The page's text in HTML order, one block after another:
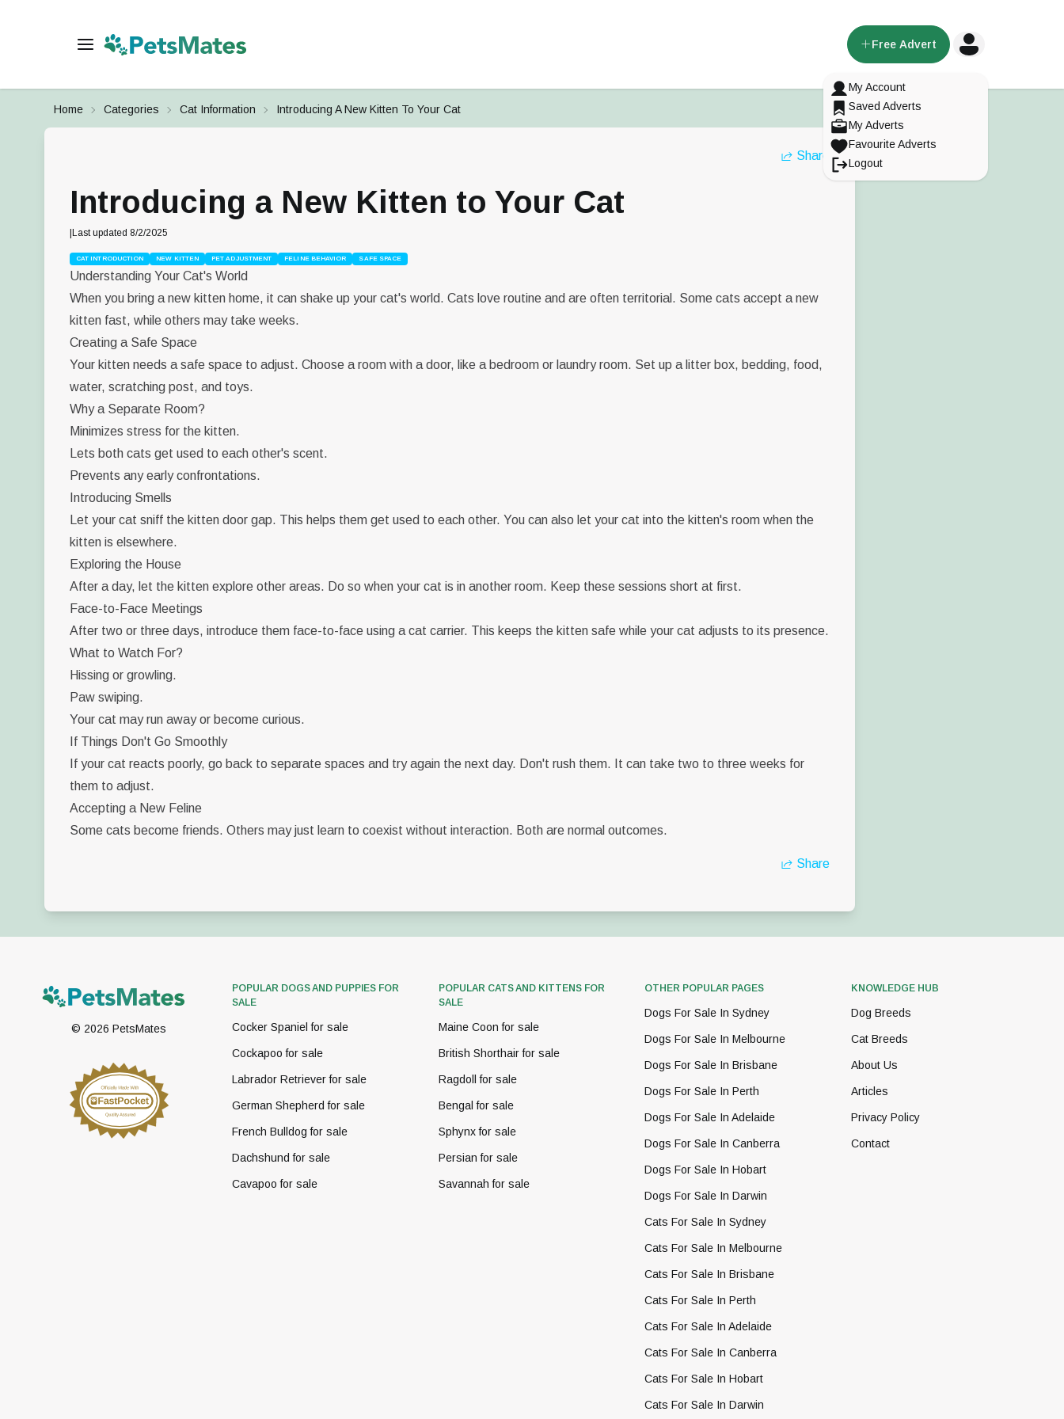
Free Advert
My Account
Saved Adverts
My Adverts
Favourite Adverts
Logout
Login To
CONTINUE WITH EMAIL
Reset Your Password
Change Your Email
CONTINUE WITH EMAIL
Home Categories Cat Information Introducing A New Kitten To Your Cat
Share
Introducing a New Kitten to Your Cat
Last updated 8/2/2025
CAT INTRODUCTION NEW KITTEN PET ADJUSTMENT FELINE BEHAVIOR SAFE SPACE
Understanding Your Cat's World
When you bring a new kitten home, it can shake up your cat's world. Cats love routine and are often territorial. Some cats accept a new
kitten fast, while others may take weeks.
Creating a Safe Space
Your kitten needs a safe space to adjust. Choose a room with a door, like a bedroom or laundry room. Set up a litter box, bedding, food,
water, scratching post, and toys.
Why a Separate Room?
Minimizes stress for the kitten.
Lets both cats get used to each other's scent.
Prevents any early confrontations.
Introducing Smells
Let your cat sniff the kitten door gap. This helps them get used to each other. You can also let your cat into the kitten's room when the
kitten is elsewhere.
Exploring the House
After a day, let the kitten explore other areas. Do so when your cat is in another room. Keep these sessions short at first.
Face-to-Face Meetings
After two or three days, introduce them face-to-face using a cat carrier. This keeps the kitten safe while your cat adjusts to its presence.
What to Watch For?
Hissing or growling.
Paw swiping.
Your cat may run away or become curious.
If Things Don't Go Smoothly
If your cat reacts poorly, go back to separate spaces and try again the next day. Don't rush them. It can take two to three weeks for
them to adjust.
Accepting a New Feline
Some cats become friends. Others may just learn to coexist without interaction. Both are normal outcomes.
Share
© 2026 PetsMates
POPULAR DOGS AND PUPPIES FOR
SALE
Cocker Spaniel for sale
Cockapoo for sale
Labrador Retriever for sale
German Shepherd for sale
French Bulldog for sale
Dachshund for sale
Cavapoo for sale
POPULAR CATS AND KITTENS FOR
SALE
Maine Coon for sale
British Shorthair for sale
Ragdoll for sale
Bengal for sale
Sphynx for sale
Persian for sale
Savannah for sale
OTHER POPULAR PAGES
Dogs For Sale In Sydney
Dogs For Sale In Melbourne
Dogs For Sale In Brisbane
Dogs For Sale In Perth
Dogs For Sale In Adelaide
Dogs For Sale In Canberra
Dogs For Sale In Hobart
Dogs For Sale In Darwin
Cats For Sale In Sydney
Cats For Sale In Melbourne
Cats For Sale In Brisbane
Cats For Sale In Perth
Cats For Sale In Adelaide
Cats For Sale In Canberra
Cats For Sale In Hobart
Cats For Sale In Darwin
KNOWLEDGE HUB
Dog Breeds
Cat Breeds
About Us
Articles
Privacy Policy
Contact